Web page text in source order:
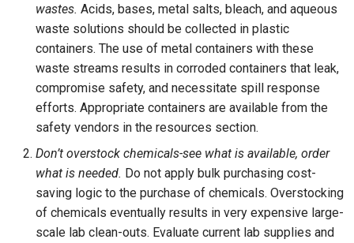
wastes. Acids, bases, metal salts, bleach, and aqueous
waste solutions should be collected in plastic
containers. The use of metal containers with these
waste streams results in corroded containers that leak,
compromise safety, and necessitate spill response
efforts. Appropriate containers are available from the
safety vendors in the resources section.
Don’t overstock chemicals-see what is available, order
what is needed. Do not apply bulk purchasing cost-
saving logic to the purchase of chemicals. Overstocking
of chemicals eventually results in very expensive large-
scale lab clean-outs. Evaluate current lab supplies and